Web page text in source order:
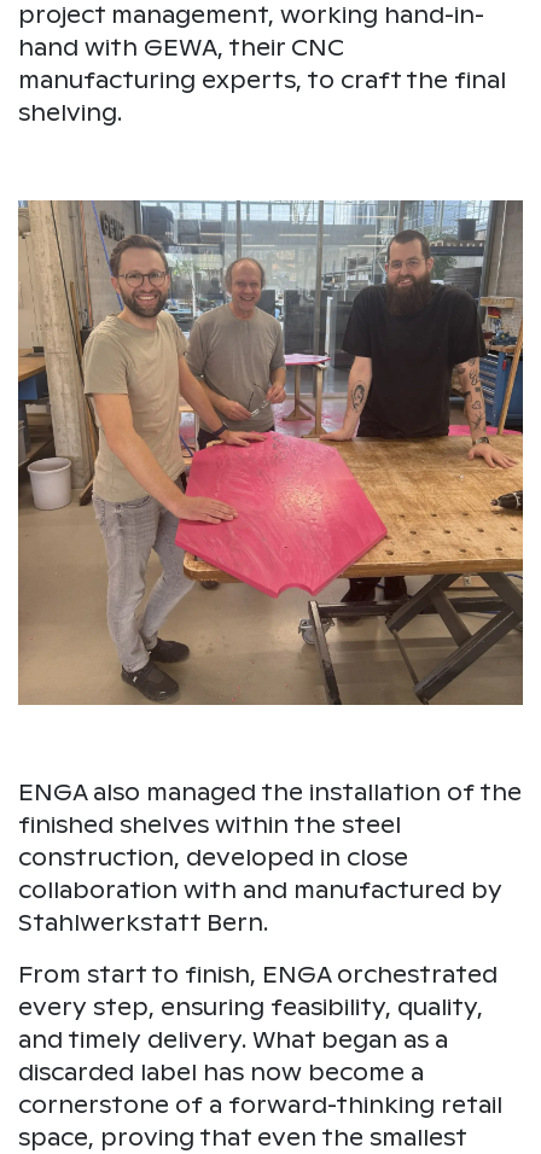
project management, working hand-in-
hand with GEWA, their CNC
manufacturing experts, to craft the final
shelving.
ENGA also managed the installation of the
finished shelves within the steel
construction, developed in close
collaboration with and manufactured by
Stahlwerkstatt Bern.
From start to finish, ENGA orchestrated
every step, ensuring feasibility, quality,
and timely delivery. What began as a
discarded label has now become a
cornerstone of a forward-thinking retail
space, proving that even the smallest